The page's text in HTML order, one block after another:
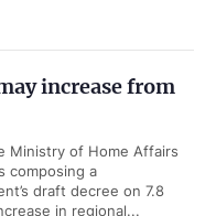
increase from
Ministry of Home Affairs
composing a
draft decree on 7.8
in regional...